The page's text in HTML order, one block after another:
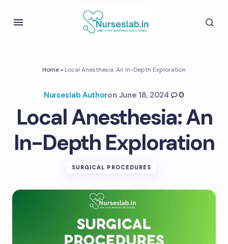
Home» Local Anesthesia: An In-Depth Exploration
Nurseslab Authoron June 18, 2024 0
Local Anesthesia: An
In-Depth Exploration
SURGICAL PROCEDURES